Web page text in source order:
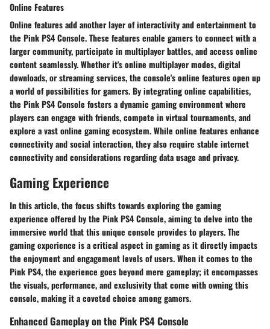
Online Features
Online features add another layer of interactivity and entertainment to
the Pink PS4 Console. These features enable gamers to connect with a
larger community, participate in multiplayer battles, and access online
content seamlessly. Whether it's online multiplayer modes, digital
downloads, or streaming services, the console's online features open up
a world of possibilities for gamers. By integrating online capabilities,
the Pink PS4 Console fosters a dynamic gaming environment where
players can engage with friends, compete in virtual tournaments, and
explore a vast online gaming ecosystem. While online features enhance
connectivity and social interaction, they also require stable internet
connectivity and considerations regarding data usage and privacy.
Gaming Experience
In this article, the focus shifts towards exploring the gaming
experience offered by the Pink PS4 Console, aiming to delve into the
immersive world that this unique console provides to players. The
gaming experience is a critical aspect in gaming as it directly impacts
the enjoyment and engagement levels of users. When it comes to the
Pink PS4, the experience goes beyond mere gameplay; it encompasses
the visuals, performance, and exclusivity that come with owning this
console, making it a coveted choice among gamers.
Enhanced Gameplay on the Pink PS4 Console